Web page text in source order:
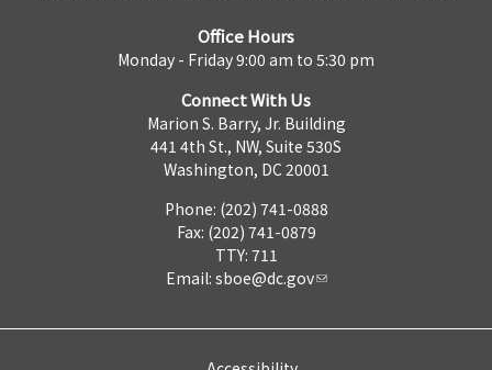
Office Hours
Monday - Friday 9:00 am to 5:30 pm
Connect With Us
Marion S. Barry, Jr. Building
441 4th St., NW, Suite 530S
Washington, DC 20001
Phone: (202) 741-0888
Fax: (202) 741-0879
TTY: 711
Email: sboe@dc.gov